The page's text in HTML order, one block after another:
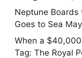
Neptune Boards
Goes to Sea
When a
Tag: The Royal